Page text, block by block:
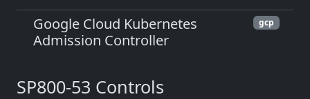
Google Cloud Kubernetes
Admission Controller
gcp
SP800-53 Controls